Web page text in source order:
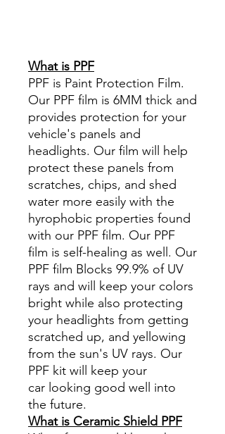
What is PPF
PPF is Paint Protection Film.
Our PPF film is 6MM thick and
provides protection for your
vehicle's panels and
headlights. Our film will help
protect these panels from
scratches, chips, and shed
water more easily with the
hyrophobic properties found
with our PPF film. Our PPF
film is self-healing as well. Our
PPF film Blocks 99.9% of UV
rays and will keep your colors
bright while also protecting
your headlights from getting
scratched up, and yellowing
from the sun's UV rays. Our
PPF kit will keep your
car looking good well into
the future.
What is Ceramic Shield PPF